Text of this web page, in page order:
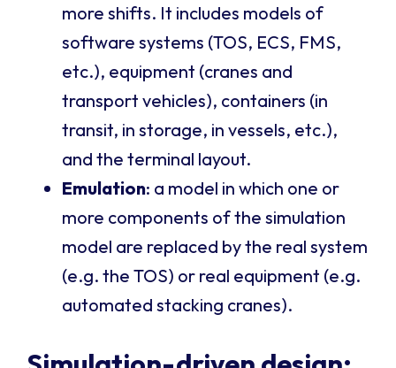
more shifts. It includes models of
software systems (TOS, ECS, FMS,
etc.), equipment (cranes and
transport vehicles), containers (in
transit, in storage, in vessels, etc.),
and the terminal layout.
Emulation: a model in which one or
more components of the simulation
model are replaced by the real system
(e.g. the TOS) or real equipment (e.g.
automated stacking cranes).